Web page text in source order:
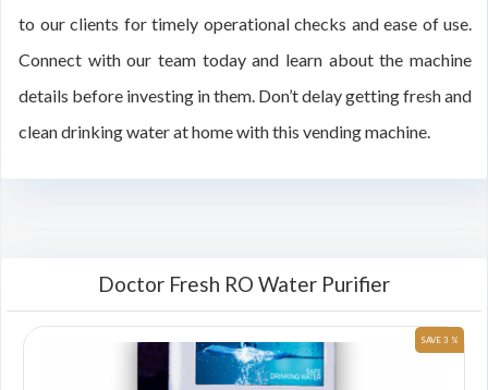
to our clients for timely operational checks and ease of use.
Connect with our team today and learn about the machine
details before investing in them. Don’t delay getting fresh and
clean drinking water at home with this vending machine.
Doctor Fresh RO Water Purifier
SAVE 3 %